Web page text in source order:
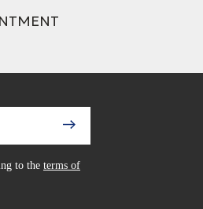
to the terms of